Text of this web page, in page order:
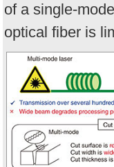
of a single-
optical fiber is